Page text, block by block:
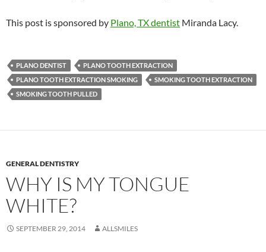
This post is sponsored by Plano, TX dentist Miranda Lacy.
PLANO DENTIST
PLANO TOOTH EXTRACTION
PLANO TOOTH EXTRACTION SMOKING
SMOKING TOOTH EXTRACTION
SMOKING TOOTH PULLED
GENERAL DENTISTRY
WHY IS MY TONGUE
WHITE?
SEPTEMBER 29, 2014 ALLSMILES